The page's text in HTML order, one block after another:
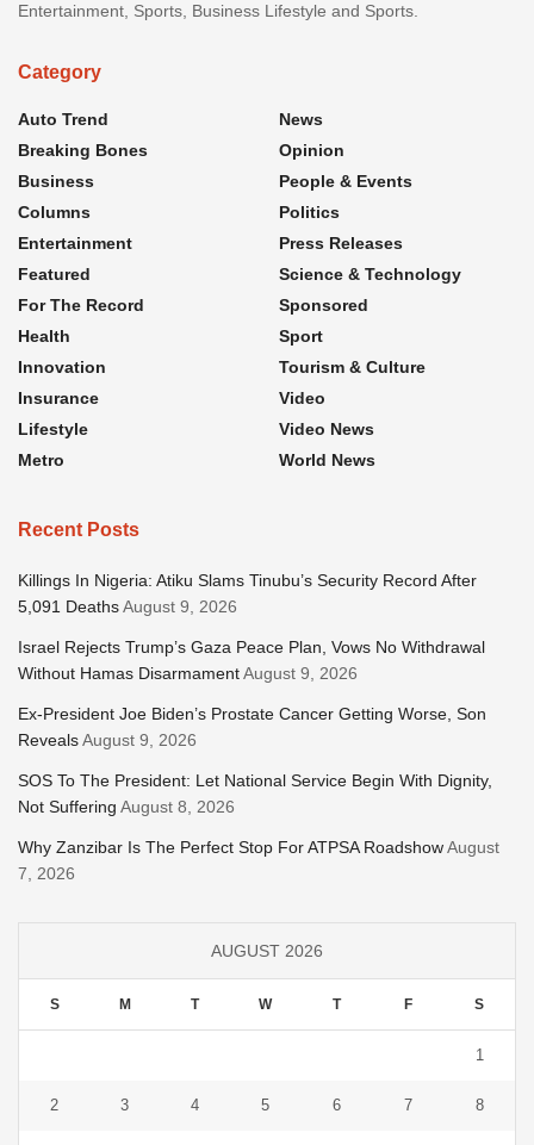
Entertainment, Sports, Business Lifestyle and Sports.
Category
Auto Trend
Breaking Bones
Business
Columns
Entertainment
Featured
For The Record
Health
Innovation
Insurance
Lifestyle
Metro
News
Opinion
People & Events
Politics
Press Releases
Science & Technology
Sponsored
Sport
Tourism & Culture
Video
Video News
World News
Recent Posts
Killings In Nigeria: Atiku Slams Tinubu’s Security Record After
5,091 DeathsAugust 9, 2026
Israel Rejects Trump’s Gaza Peace Plan, Vows No Withdrawal
Without Hamas DisarmamentAugust 9, 2026
Ex-President Joe Biden’s Prostate Cancer Getting Worse, Son
RevealsAugust 9, 2026
SOS To The President: Let National Service Begin With Dignity,
Not Suffering August 8, 2026
Why Zanzibar Is The Perfect Stop For ATPSA RoadshowAugust
7, 2026
AUGUST 2026
S M T W T F S
1
2 3 4 5 6 7 8